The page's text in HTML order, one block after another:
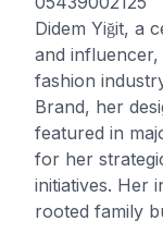
Didem Yiğit, a
and influencer,
fashion
Brand, her
featured in
for her
initiatives. Her
rooted family